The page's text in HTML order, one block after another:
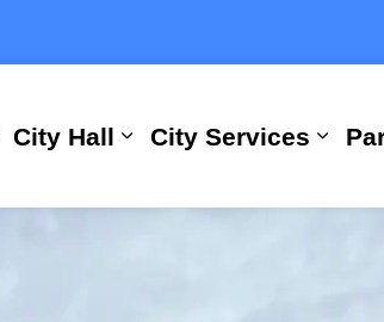
Expand sub pages Building,
City Hall
Expand sub pages
City Services